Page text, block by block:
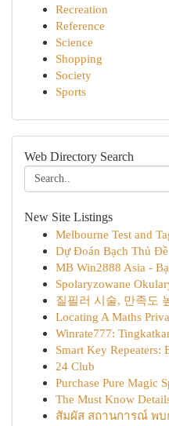
Recreation
Reference
Science
Shopping
Society
Sports
Web Directory Search
New Site Listings
Melbourne Test and
Dự Đoán Bạch Thủ
MB Win2888 Asia -
Spolaryzowane
질필러 시술, 만족도
Locating A Maths
Winrate777:
Smart Key Repeaters:
24 Club
Purchase Pure Magic
The Must Know
สัมผัส สถานการณ์ พ